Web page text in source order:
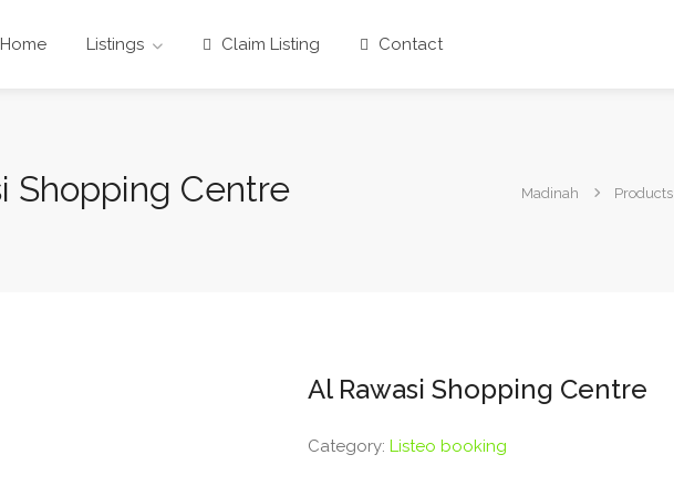
Home Listings Claim Listing Contact
Shopping Centre Madinah Products
Al Rawasi Shopping Centre
Category: Listeo booking